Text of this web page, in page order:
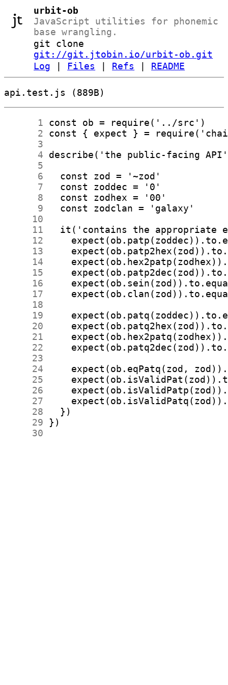
urbit-ob
JavaScript utilities for phonemic
base wrangling.
git clone
git://git.jtobin.io/urbit-ob.git
Log
Files Refs README
api.test.js (889B)
      1
      2
      3
      4
      5
      6
      7
      8
      9
     10
     11
     12
     13
     14
     15
     16
     17
     18
     19
     20
     21
     22
     23
     24
     25
     26
     27
     28
     29
     30